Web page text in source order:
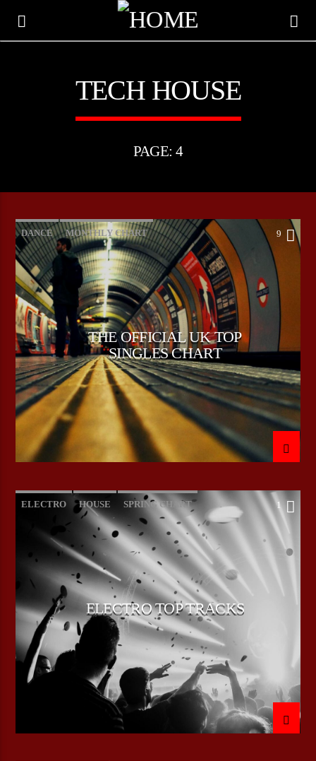
CURRENT TRACK
TITLE
ARTIST
CURRENT SHOW
HEEPSTER`S HANGOUT
00:00 09:00
Bulldogs-Radio
TECH HOUSE
PAGE: 4
DANCE MONTHLY CHART
OFFICIAL CHART TECH HOUSE
9
THE OFFICIAL UK TOP
SINGLES CHART
ELECTRO HOUSE SPRING CHART 1
ELECTRO TOP TRACKS